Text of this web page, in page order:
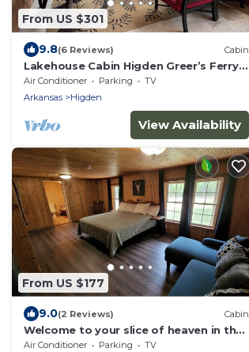
From US $301
9.8(6 Reviews) Cabin
Lakehouse Cabin Higden Greer’s Ferry
Arkansas
Air Conditioner Parking
TV
Arkansas
Higden
View Availability
From US $177
9.0(2 Reviews) Cabin
Welcome to your slice of heaven in the
heart of wildlife wonderland
Air Conditioner Parking
TV